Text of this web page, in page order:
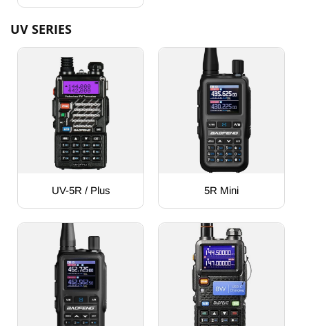
UV SERIES
UV-5R / Plus 5R Mini